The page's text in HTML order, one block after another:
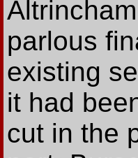
parlous
existing
it had
cut in the